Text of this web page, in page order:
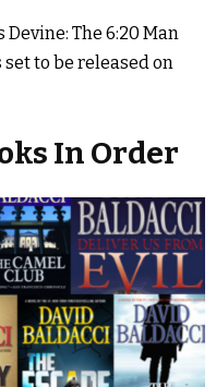
The 6:20 Man
set to be released on
In Order